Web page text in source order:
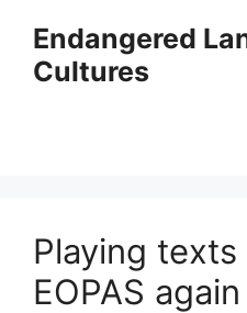
content
Endangered
Cultures
Playing
EOPAS again